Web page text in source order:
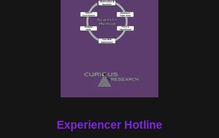
Experiencer Hotline